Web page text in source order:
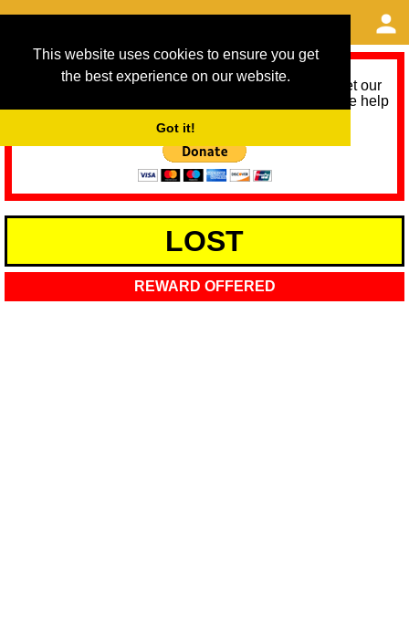
This website uses cookies to ensure you get
the best experience on our website.
Got it!
As we provide a free service, we need help to meet our
service running costs for the next 12 months. Please help
LOST
REWARD OFFERED